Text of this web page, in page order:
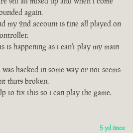
again.
my 2nd account is fine all played on
is happening as i can't play my main
hacked in some way or not seems
thats broken.
to fix this so i can play the game.
5 yıl önce